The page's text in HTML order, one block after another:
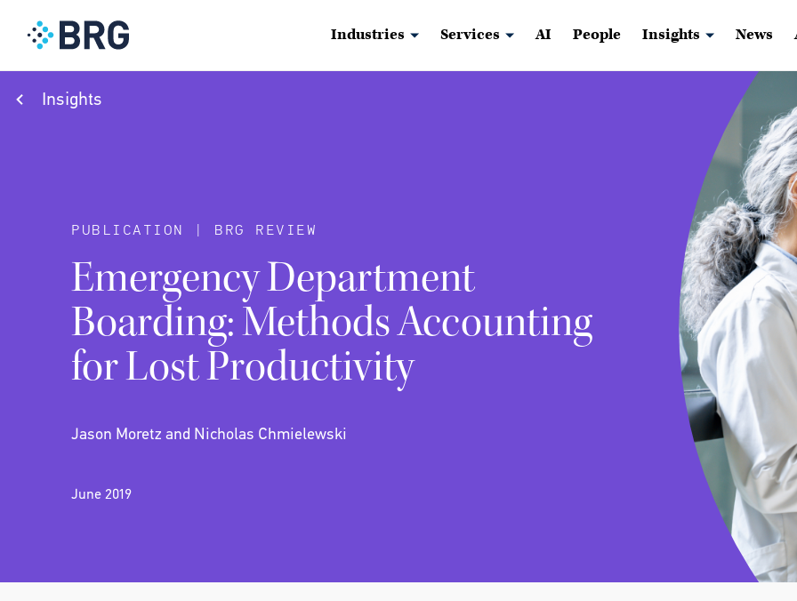
Industries Services AI People Insights News
Insights
PUBLICATION | BRG REVIEW
Emergency Department
Boarding: Methods Accounting
for Lost Productivity
Jason Moretz and Nicholas Chmielewski
June 2019